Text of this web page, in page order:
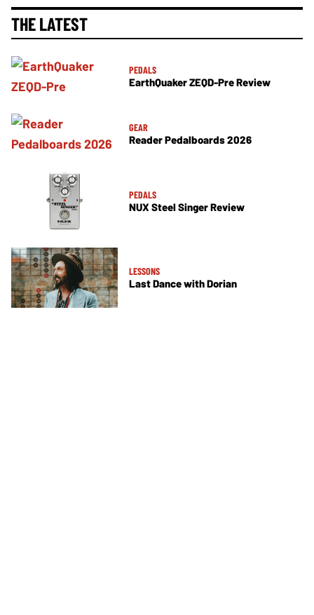
THE LATEST
PEDALS
EarthQuaker ZEQD-Pre Review
GEAR
Reader Pedalboards 2026
PEDALS
NUX Steel Singer Review
LESSONS
Last Dance with Dorian